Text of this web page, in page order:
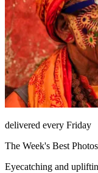
delivered every Friday
The Week's Best Photos
Eyecatching and